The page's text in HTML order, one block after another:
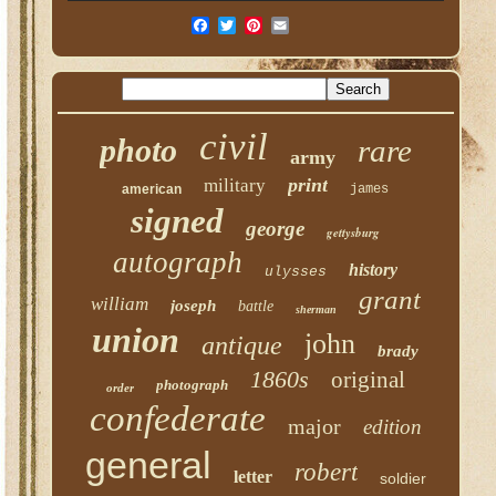
photo civil army rare
american military print james
signed george gettysburg
autograph ulysses history
william joseph battle sherman grant
union antique john brady
order photograph 1860s original
confederate major edition
general letter robert soldier